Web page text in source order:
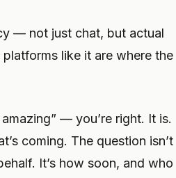
— not just chat, but actual
like it are where the
— you’re right. It is.
coming. The question isn’t
It’s how soon, and who